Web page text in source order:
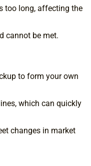
too long, affecting the
cannot be met.
to form your own
which can quickly
changes in market